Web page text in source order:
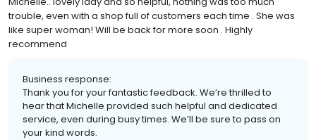
trouble, even with a shop full of customers each time . She was
like super woman! Will be back for more soon . Highly
recommend
Business response:
Thank you for your fantastic feedback. We’re thrilled to
hear that Michelle provided such helpful and dedicated
service, even during busy times. We’ll be sure to pass on
your kind words.